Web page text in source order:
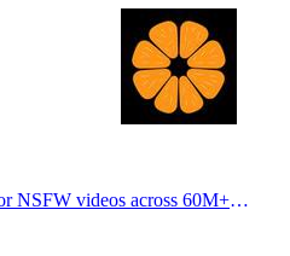
NSFW videos across 60M+